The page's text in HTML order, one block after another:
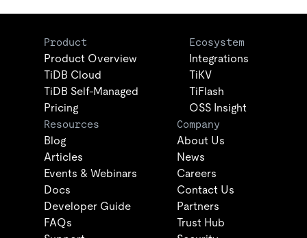
Product
Product Overview
TiDB Cloud
TiDB Self-Managed
Pricing
Ecosystem
Integrations
TiKV
TiFlash
OSS Insight
Resources
Blog
Articles
Events & Webinars
Docs
Developer Guide
FAQs
Company
About Us
News
Careers
Contact Us
Partners
Trust Hub